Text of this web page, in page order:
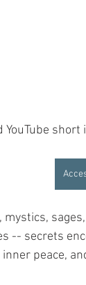
YouTube
mystics,
-- secrets
inner peace,